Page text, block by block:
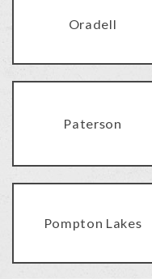
Oradell
Paterson
Pompton Lakes